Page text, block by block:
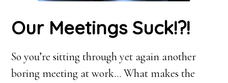
Our Meetings Suck!?!
So you’re sitting through yet again another
boring meeting at work… What makes the